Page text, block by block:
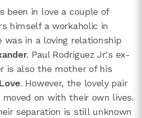
been in love a couple of
himself a workaholic in
was in a loving relationship
. Paul Rodriguez Jr.'s ex-
is also the mother of his
. However, the lovely pair
moved on with their own lives.
separation is still unknown